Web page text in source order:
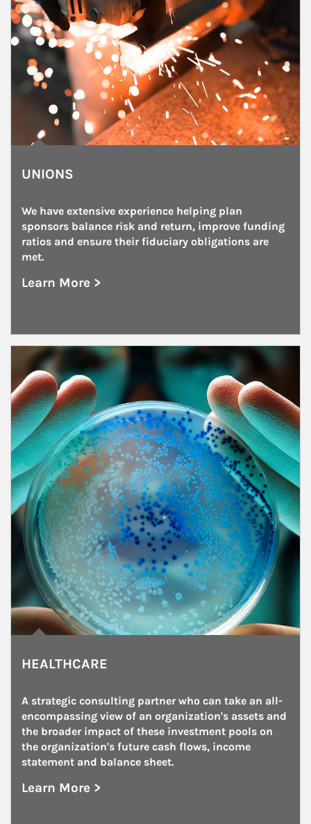
UNIONS
We have extensive experience helping plan
sponsors balance risk and return, improve funding
ratios and ensure their fiduciary obligations are
met.
Learn More >
about Unions
Article Image
HEALTHCARE
A strategic consulting partner who can take an all-
encompassing view of an organization's assets and
the broader impact of these investment pools on
the organization's future cash flows, income
statement and balance sheet.
Learn More >
about Healthcare